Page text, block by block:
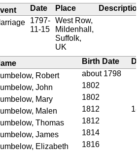
Date Place
1797-
11-15
West Row,
Mildenhall,
Suffolk,
UK
Birth Date
Robert
about 1798
John
1802
Mary
1802
Malen
1812
Thomas
1812
James
1814
Elizabeth
1816